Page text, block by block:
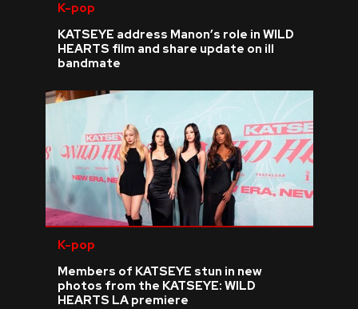
K-pop
KATSEYE address Manon’s role in WILD
HEARTS film and share update on ill
bandmate
K-pop
Members of KATSEYE stun in new
photos from the KATSEYE: WILD
HEARTS LA premiere